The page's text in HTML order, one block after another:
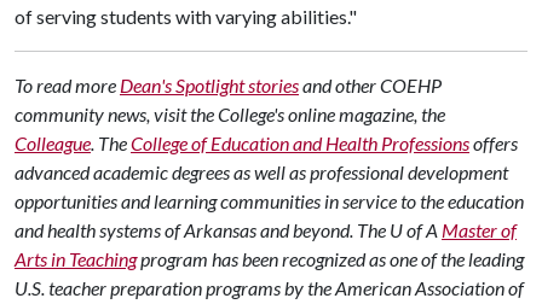
of serving students with varying abilities."
To read more Dean's Spotlight storiesand other COEHP
community news, visit the College's online magazine, the
Colleague. TheCollege of Education and Health Professionsoffers
advanced academic degrees as well as professional development
opportunities and learning communities in service to the education
and health systems of Arkansas and beyond. The U of A Master of
Arts in Teachingprogram has been recognized as one of the leading
U.S. teacher preparation programs by the American Association of